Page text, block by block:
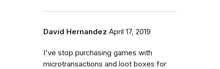
David Hernandez April 17, 2019
I've stop purchasing games with
microtransactions and loot boxes for